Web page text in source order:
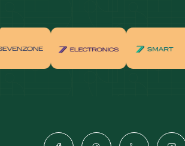
Apartments for rent in dubai
Villas for sale in dubai
Dubai penthouses for sale